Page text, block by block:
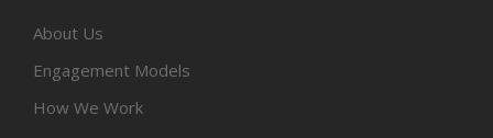
About Us
Engagement Models
How We Work